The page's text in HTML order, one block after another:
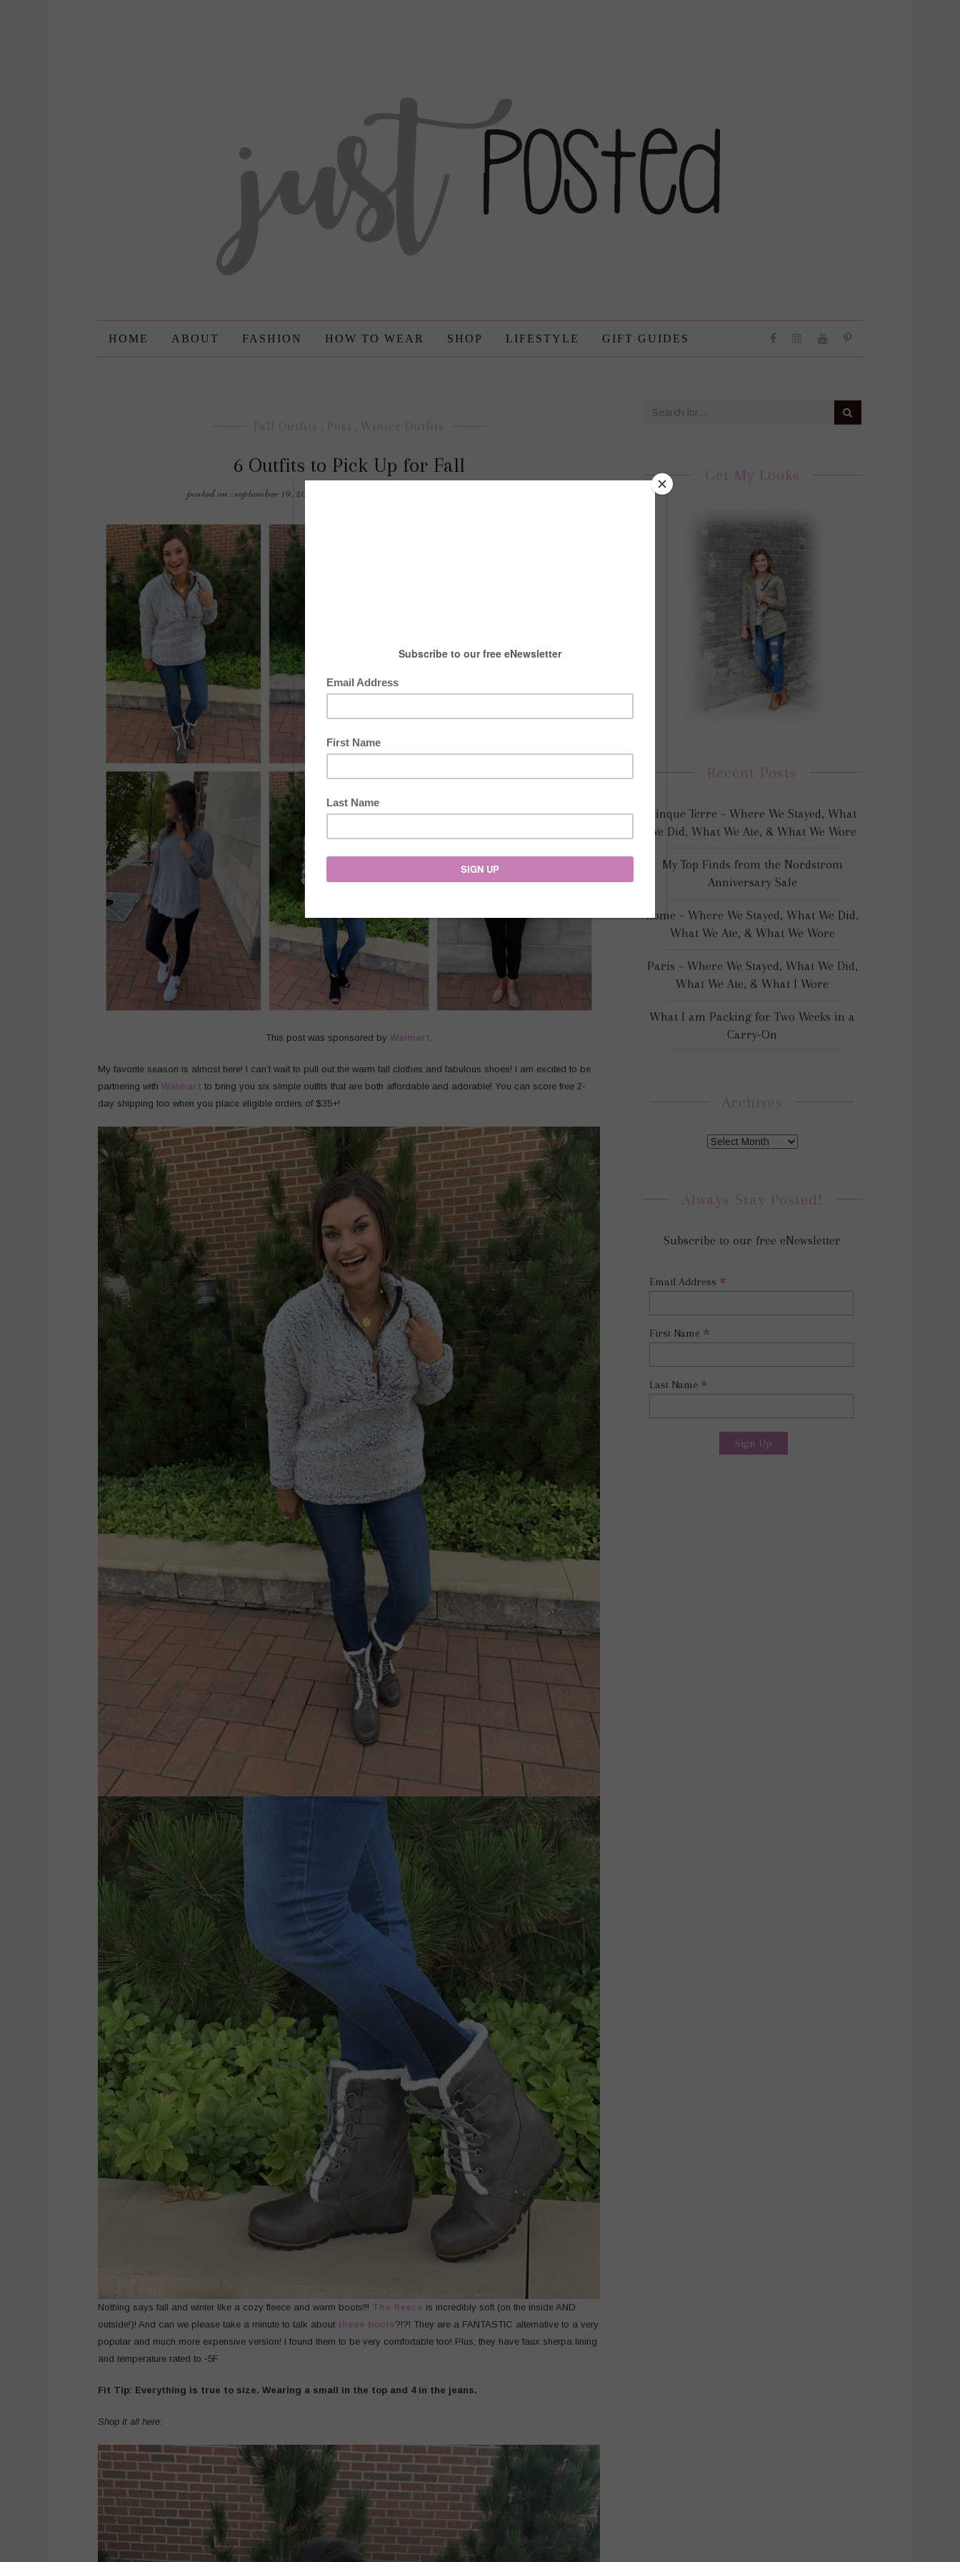
HOME ABOUT FASHION HOW TO WEAR SHOP LIFESTYLE GIFT GUIDES
Fall Outfits , Post , Winter Outfits
6 Outfits to Pick Up for Fall
posted on : september 19, 2019
This post was sponsored by Walmart
My favorite season is almost here! I can’t wait to pull out the warm fall clothes and fabulous shoes! I am excited to be
partnering with Walmart to bring you six simple outfits that are both affordable and adorable! You can score free 2-
day shipping too when you place eligible orders of $35+!
Nothing says fall and winter like a cozy fleece and warm boots!!! The fleece is incredibly soft (on the inside AND
outside!)! And can we please take a minute to talk about these boots?!?! They are a FANTASTIC alternative to a very
popular and much more expensive version! I found them to be very comfortable too! Plus, they have faux sherpa lining
and temperature rated to -5F.
Fit Tip: Everything is true to size. Wearing a small in the top and 4 in the jeans.
Shop it all here:
Get My Looks
Recent Posts
Cinque Terre – Where We Stayed, What
We Did, What We Ate, & What We Wore
My Top Finds from the Nordstrom
Anniversary Sale
Rome – Where We Stayed, What We Did,
What We Ate, & What We Wore
Paris – Where We Stayed, What We Did,
What We Ate, & What I Wore
What I am Packing for Two Weeks in a
Carry-On
Archives
Always Stay Posted!
Subscribe to our free eNewsletter
Email Address *
First Name *
Last Name *